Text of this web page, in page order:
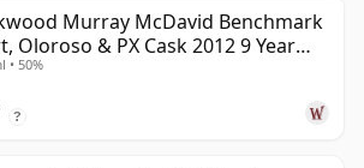
Murray McDavid Benchmark
Oloroso & PX Cask 2012 9 Year
• 50%
?